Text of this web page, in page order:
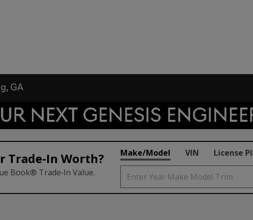
GA
Trade‑In Worth?
Book® Trade‑In Value.
Make/Model VIN License